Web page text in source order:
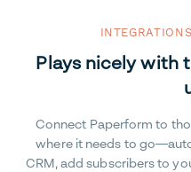
Plays nicely with
Connect Paperform to
where it needs to
CRM, add subscribers to